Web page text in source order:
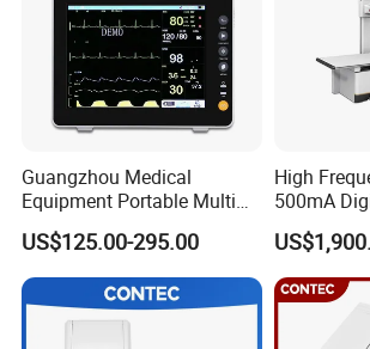
Guangzhou Medical
Equipment Portable Multi
Parameter Vital Signs Large
Screen 6 Parameters 8 Inch
Patient Monitor
US$125.00-295.00
High
500mA
Dr Xray
Machine